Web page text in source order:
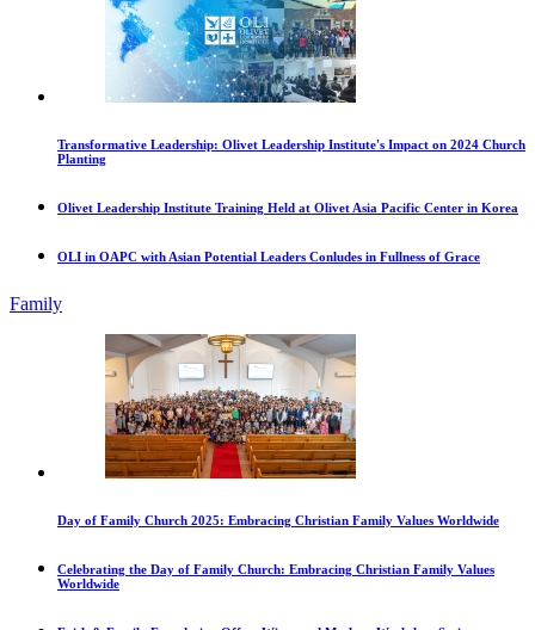
Transformative Leadership: Olivet Leadership Institute's Impact on 2024 Church
Planting
Olivet Leadership Institute Training Held at Olivet Asia Pacific Center in Korea
OLI in OAPC with Asian Potential Leaders Conludes in Fullness of Grace
Family
Day of Family Church 2025: Embracing Christian Family Values Worldwide
Celebrating the Day of Family Church: Embracing Christian Family Values
Worldwide